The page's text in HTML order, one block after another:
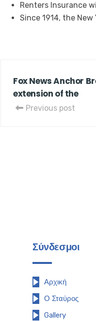
Renters Insurance
Since 1914, the
Fox News Anchor
extension of the
Previous post
Σύνδεσμοι
Αρχική
Ο Σταύρος
Gallery